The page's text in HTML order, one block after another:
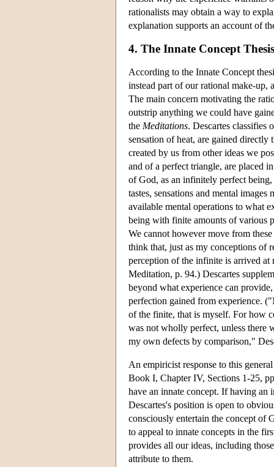
rationalists may obtain a way to
explanation supports an account of
4. The Innate Concept Thesis
According to the Innate Concept
instead part of our rational make-up,
The main concern motivating the
outstrip anything we could have
the Meditations. Descartes classifies
sensation of heat, are gained
created by us from other ideas we
and of a perfect triangle, are placed
of God, as an infinitely perfect
tastes, sensations and mental
available mental operations to what
being with finite amounts of various
We cannot however move from
think that, just as my conceptions of
perception of the infinite is arrived at
Meditation, p. 94.) Descartes
beyond what experience can
perfection gained from experience.
of the finite, that is myself. For how
was not wholly perfect, unless there
my own defects by comparison,"
An empiricist response to this
Book I, Chapter IV, Sections 1-25,
have an innate concept. If having an
Descartes's position is open to
consciously entertain the concept of
to appeal to innate concepts in the
provides all our ideas, including
attribute to them.